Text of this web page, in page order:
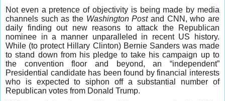
Not even a pretence of objectivity is being made by media
channels such as the Washington Postand CNN, who are
daily finding out new reasons to attack the Republican
nominee in a manner unparalleled in recent US history.
While (to protect Hillary Clinton) Bernie Sanders was made
to stand down from his pledge to take his campaign up to
the convention floor and beyond, an “independent”
Presidential candidate has been found by financial interests
who is expected to siphon off a substantial number of
Republican votes from Donald Trump.